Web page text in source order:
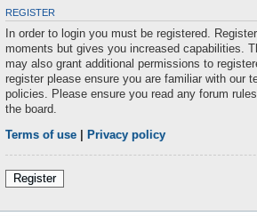
REGISTER
In order to login you must be registered.
moments but gives you increased capabilities.
may also grant additional permissions to
register please ensure you are familiar with our
policies. Please ensure you read any forum
the board.
Terms of use Privacy policy
Register